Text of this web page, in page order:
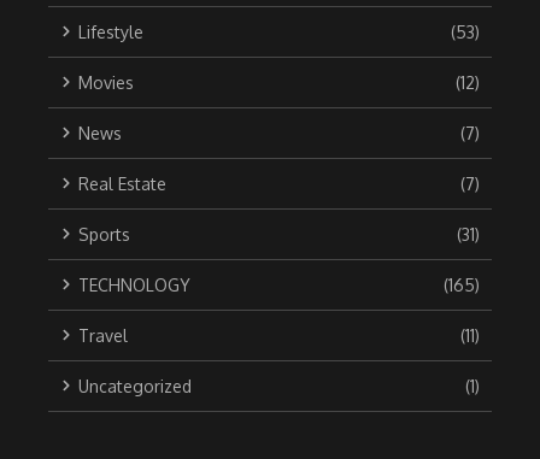
Lifestyle (53)
Movies (12)
News (7)
Real Estate (7)
Sports (31)
TECHNOLOGY (165)
Travel (11)
Uncategorized (1)